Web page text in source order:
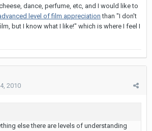
dance, perfume, etc, and I would like to
level of film appreciation than "I don't
but I know what I like!" which is where I feel I
2010
else there are levels of understanding